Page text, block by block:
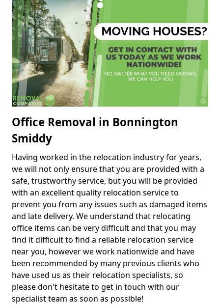
Office Removal in Bonnington
Smiddy
Having worked in the relocation industry for years,
we will not only ensure that you are provided with a
safe, trustworthy service, but you will be provided
with an excellent quality relocation service to
prevent you from any issues such as damaged items
and late delivery. We understand that relocating
office items can be very difficult and that you may
find it difficult to find a reliable relocation service
near you, however we work nationwide and have
been recommended by many previous clients who
have used us as their relocation specialists, so
please don't hesitate to get in touch with our
specialist team as soon as possible!